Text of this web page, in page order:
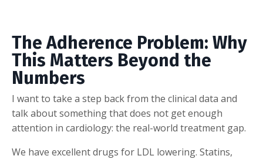
The Adherence Problem: Why
This Matters Beyond the
Numbers
I want to take a step back from the clinical data and
talk about something that does not get enough
attention in cardiology: the real-world treatment gap.
We have excellent drugs for LDL lowering. Statins,